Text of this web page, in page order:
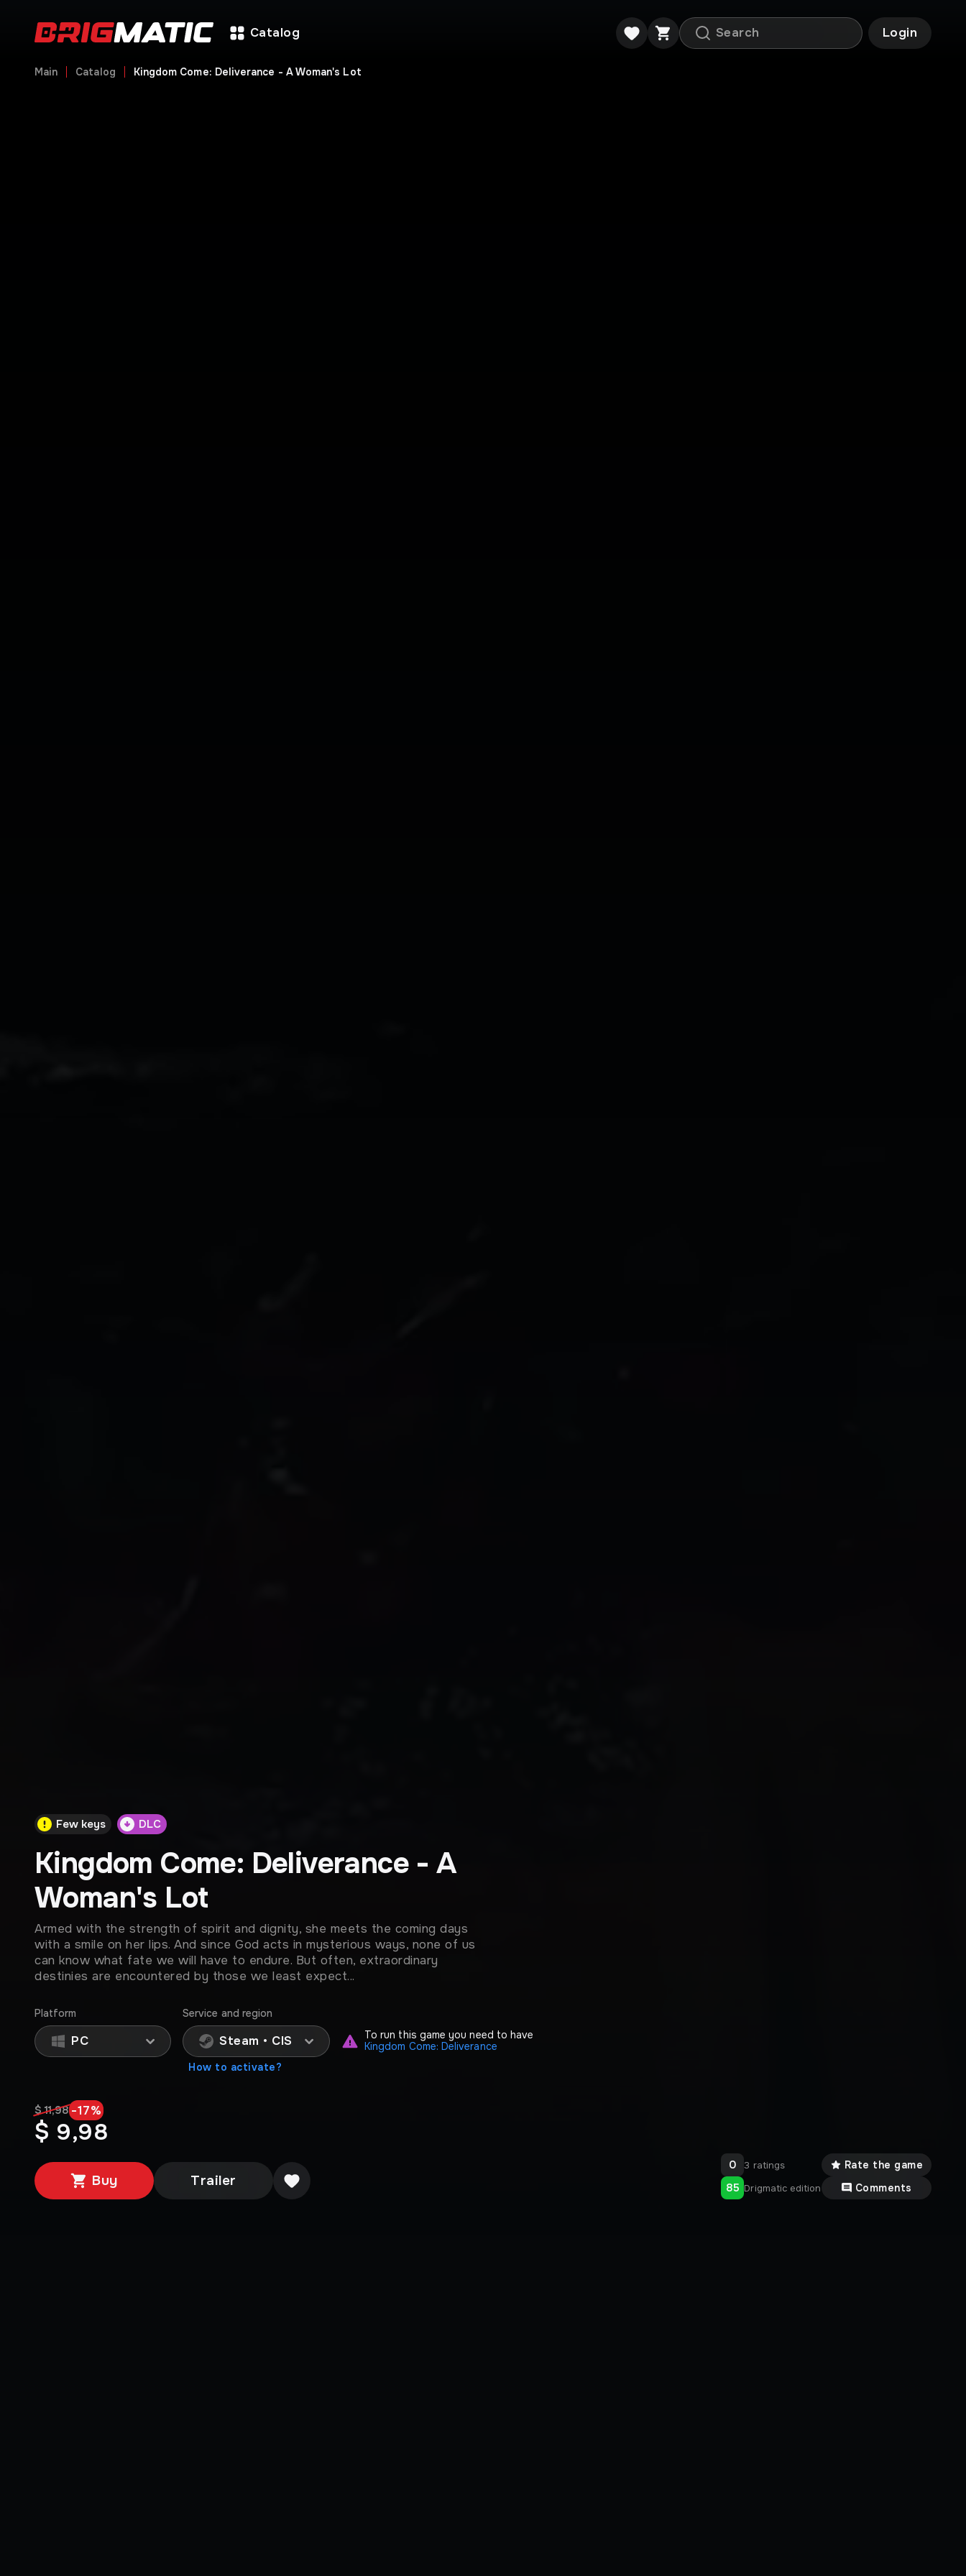
Catalog Login
Main Catalog Kingdom Come: Deliverance - A Woman's Lot
Few keys DLC
Kingdom Come: Deliverance - A
Woman's Lot
Armed with the strength of spirit and dignity, she meets the coming days
with a smile on her lips. And since God acts in mysterious ways, none of us
can know what fate we will have to endure. But often, extraordinary
destinies are encountered by those we least expect...
Platform
PC
Service and region
Steam • CIS
How to activate?
To run this game you need to have
Kingdom Come: Deliverance
$ 11,98 -17%
$ 9,98
Buy Trailer
0 3 ratings
85 Drigmatic edition
Rate the game
Comments